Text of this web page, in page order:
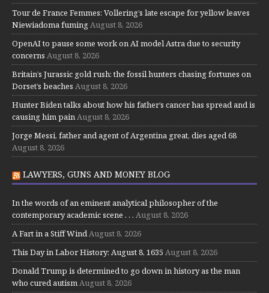
Tour de France Femmes: Vollering’s late escape for yellow leaves
Niewiadoma fumingAugust 8, 2026
OpenAI to pause some work on AI model Astra due to security
concerns August 8, 2026
Britain’s Jurassic gold rush: the fossil hunters chasing fortunes on
Dorset’s beaches August 8, 2026
Hunter Biden talks about how his father’s cancer has spread and is
causing him painAugust 8, 2026
Jorge Messi, father and agent of Argentina great, dies aged 68
August 8, 2026
LAWYERS, GUNS AND MONEY BLOG
In the words of an eminent analytical philosopher of the
contemporary academic scene . . . August 8, 2026
A Fart in a Stiff WindAugust 8, 2026
This Day in Labor History: August 8, 1635 August 8, 2026
Donald Trump is determined to go down in history as the man
who cured autismAugust 8, 2026